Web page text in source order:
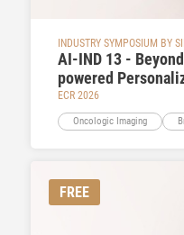
INDUSTRY SYMPOSIUM BY
AI-IND 13 -
powered
Pathways
ECR 2026
Oncologic Imaging
FREE